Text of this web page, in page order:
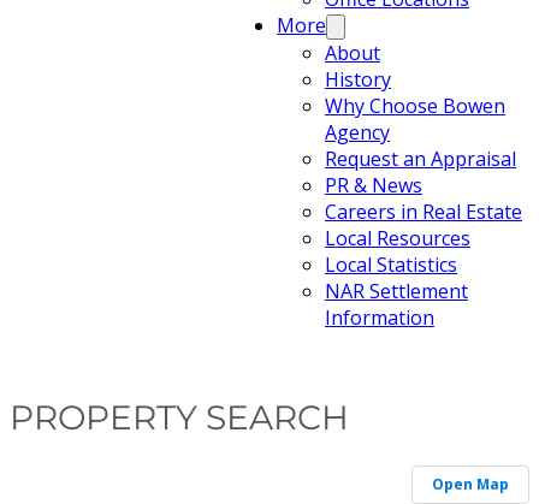
More
About
History
Why Choose Bowen
Agency
Request an Appraisal
PR & News
Careers in Real Estate
Local Resources
Local Statistics
NAR Settlement
Information
PROPERTY SEARCH
Open Map